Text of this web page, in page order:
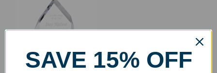
SAVE 15% OFF